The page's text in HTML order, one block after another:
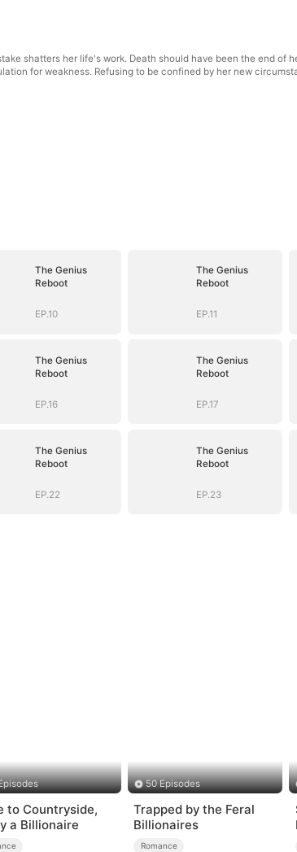
shatters her life's work. Death should have been the end of
for weakness. Refusing to be confined by her new
The Genius
Reboot
EP.10
The Genius
Reboot
EP.11
The Genius
Reboot
EP.16
The Genius
Reboot
EP.17
The Genius
Reboot
EP.22
The Genius
Reboot
EP.23
to Countryside,
a Billionaire
50 Episodes
Trapped by the Feral
Billionaires
Romance